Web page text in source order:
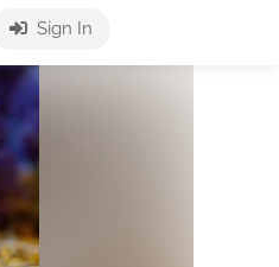
Sign In